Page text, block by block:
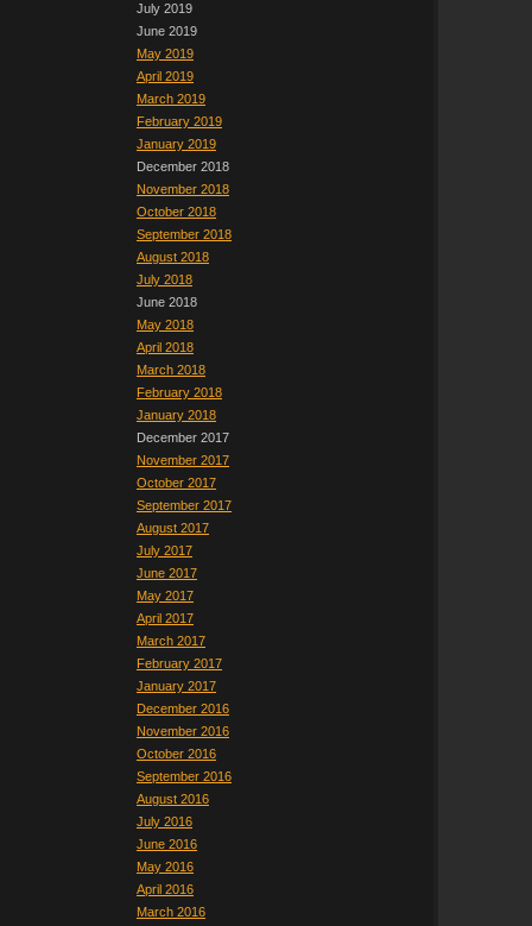
July 2019
June 2019
May 2019
April 2019
March 2019
February 2019
January 2019
December 2018
November 2018
October 2018
September 2018
August 2018
July 2018
June 2018
May 2018
April 2018
March 2018
February 2018
January 2018
December 2017
November 2017
October 2017
September 2017
August 2017
July 2017
June 2017
May 2017
April 2017
March 2017
February 2017
January 2017
December 2016
November 2016
October 2016
September 2016
August 2016
July 2016
June 2016
May 2016
April 2016
March 2016